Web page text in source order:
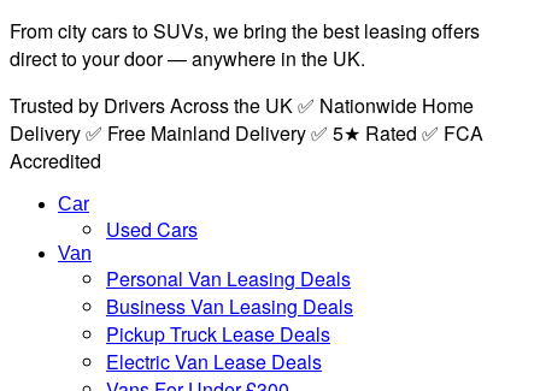
From city cars to SUVs, we bring the best leasing offers
direct to your door — anywhere in the UK.
Trusted by Drivers Across the UK ✅ Nationwide Home
Delivery ✅ Free Mainland Delivery ✅ 5★ Rated ✅ FCA
Accredited
Car
Used Cars
Van
Personal Van Leasing Deals
Business Van Leasing Deals
Pickup Truck Lease Deals
Electric Van Lease Deals